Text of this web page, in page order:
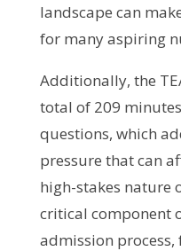
landscape can
for many aspiring
Additionally, the
total of 209
questions, which
pressure that can
high-stakes nature
critical component
admission